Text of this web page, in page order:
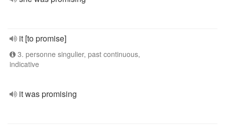
it [to promise]
3. personne singulier, past continuous,
indicative
it was promising